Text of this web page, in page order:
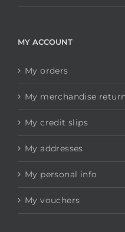
MY ACCOUNT
My orders
My merchandise
My credit slips
My addresses
My personal info
My vouchers